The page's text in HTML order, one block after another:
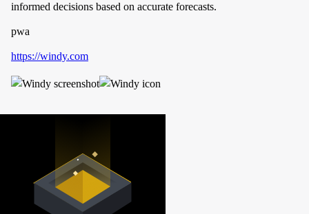
informed decisions based on accurate forecasts.
pwa
https://windy.com